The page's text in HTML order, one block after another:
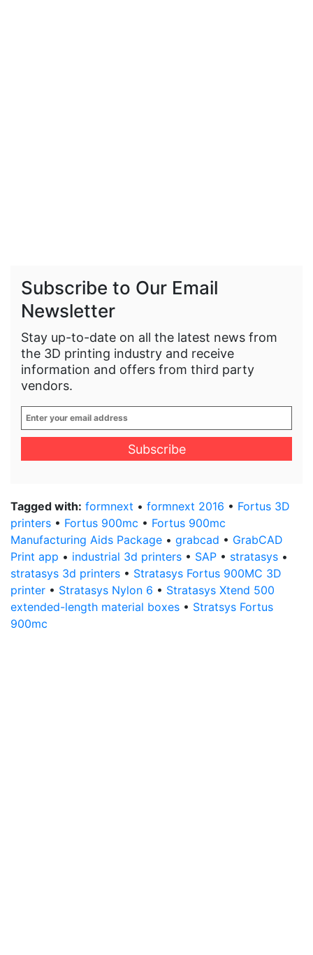
Subscribe to Our Email
Newsletter
Stay up-to-date on all the latest news from
the 3D printing industry and receive
information and offers from third party
vendors.
Enter
your
email
Tagged with: formnext • formnext 2016 • Fortus 3D
printers • Fortus 900mc • Fortus 900mc
Manufacturing Aids Package • grabcad • GrabCAD
Print app • industrial 3d printers • SAP • stratasys •
stratasys 3d printers • Stratasys Fortus 900MC 3D
printer • Stratasys Nylon 6 • Stratasys Xtend 500
extended-length material boxes • Stratsys Fortus
900mc